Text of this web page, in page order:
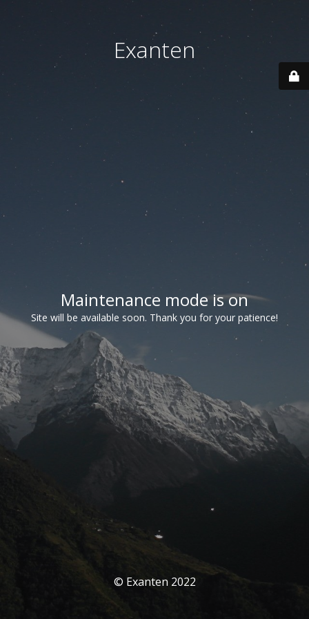
Exanten
Maintenance mode is on
Site will be available soon. Thank you for your patience!
© Exanten 2022